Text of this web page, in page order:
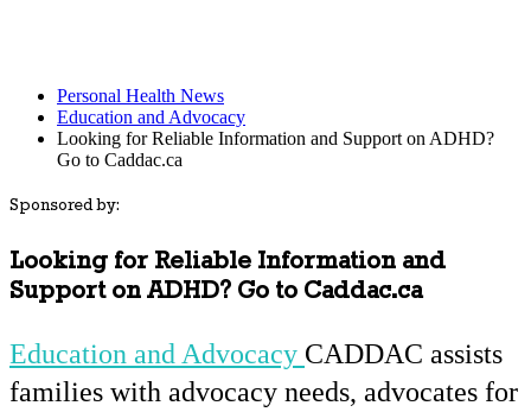
Personal Health News
Education and Advocacy
Looking for Reliable Information and Support on ADHD?
Go to Caddac.ca
Sponsored by:
Looking for Reliable Information and
Support on ADHD? Go to Caddac.ca
Education and Advocacy CADDAC assists
families with advocacy needs, advocates for